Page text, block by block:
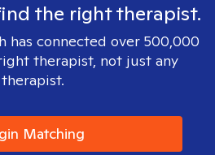
the right therapist.
has connected over 500,000
therapist, not just any
therapist.
Matching